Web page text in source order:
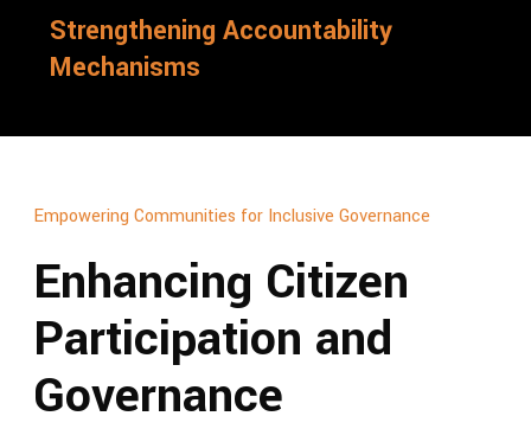
Strengthening Accountability
Mechanisms
Empowering Communities for Inclusive Governance
Enhancing Citizen
Participation and
Governance